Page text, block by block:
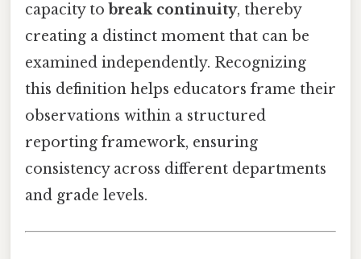
capacity to break continuity, thereby
creating a distinct moment that can be
examined independently. Recognizing
this definition helps educators frame their
observations within a structured
reporting framework, ensuring
consistency across different departments
and grade levels.